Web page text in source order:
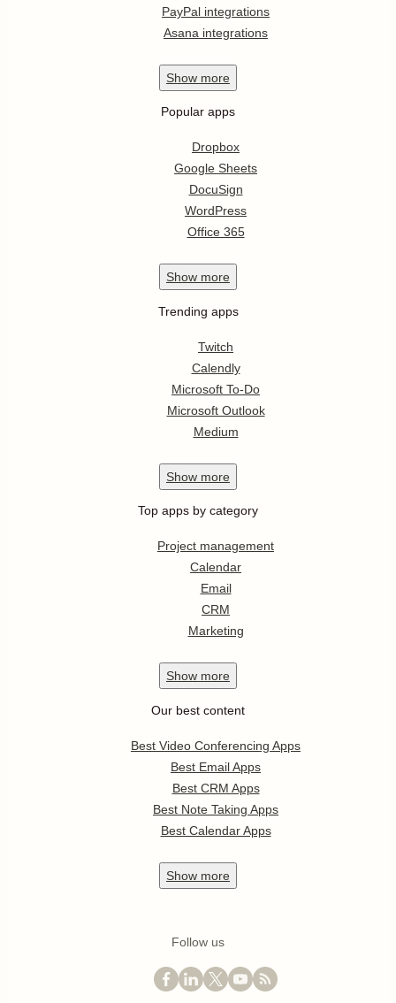
PayPal integrations
Asana integrations
Show more
Popular apps
Dropbox
Google Sheets
DocuSign
WordPress
Office 365
Show more
Trending apps
Twitch
Calendly
Microsoft To-Do
Microsoft Outlook
Medium
Show more
Top apps by category
Project management
Calendar
Email
CRM
Marketing
Show more
Our best content
Best Video Conferencing Apps
Best Email Apps
Best CRM Apps
Best Note Taking Apps
Best Calendar Apps
Show more
Follow us